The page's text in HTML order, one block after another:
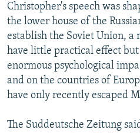
Christopher's speech was
the lower house of the
establish the Soviet Union, a
have little practical effect
enormous psychological
and on the countries of
have only recently escaped
The Suddeutsche Zeitung